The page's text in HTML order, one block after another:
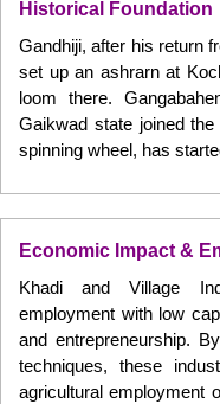
Historical Foundation
Gandhiji, after his return
set up an ashrarn at
loom there.
Gaikwad state joined
spinning wheel, has
Economic Impact &
Khadi and Village
employment with low
and entrepreneurship.
techniques, these
agricultural employment